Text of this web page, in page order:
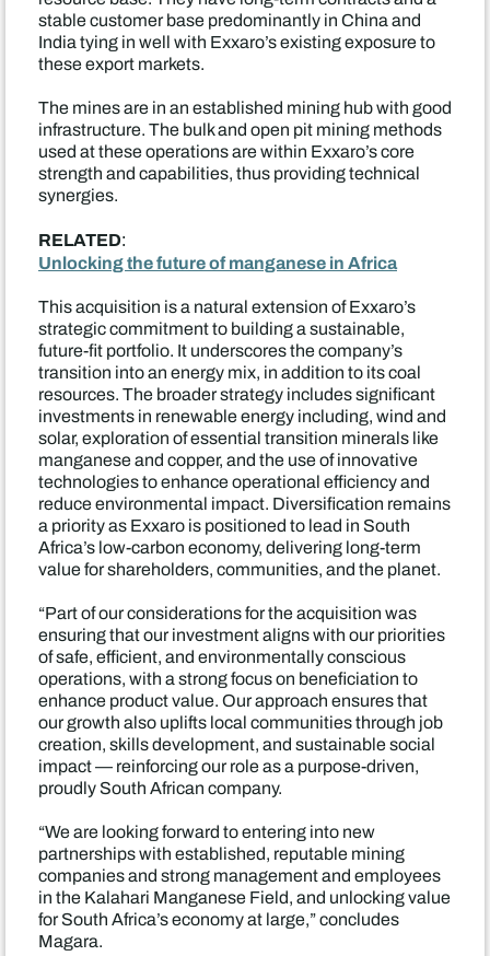
stable customer base predominantly in China and
India tying in well with Exxaro’s existing exposure to
these export markets.
The mines are in an established mining hub with good
infrastructure. The bulk and open pit mining methods
used at these operations are within Exxaro’s core
strength and capabilities, thus providing technical
synergies.
RELATED:
Unlocking the future of manganese in Africa
This acquisition is a natural extension of Exxaro’s
strategic commitment to building a sustainable,
future-fit portfolio. It underscores the company’s
transition into an energy mix, in addition to its coal
resources. The broader strategy includes significant
investments in renewable energy including, wind and
solar, exploration of essential transition minerals like
manganese and copper, and the use of innovative
technologies to enhance operational efficiency and
reduce environmental impact. Diversification remains
a priority as Exxaro is positioned to lead in South
Africa’s low-carbon economy, delivering long-term
value for shareholders, communities, and the planet.
“Part of our considerations for the acquisition was
ensuring that our investment aligns with our priorities
of safe, efficient, and environmentally conscious
operations, with a strong focus on beneficiation to
enhance product value. Our approach ensures that
our growth also uplifts local communities through job
creation, skills development, and sustainable social
impact — reinforcing our role as a purpose-driven,
proudly South African company.
“We are looking forward to entering into new
partnerships with established, reputable mining
companies and strong management and employees
in the Kalahari Manganese Field, and unlocking value
for South Africa’s economy at large,” concludes
Magara.